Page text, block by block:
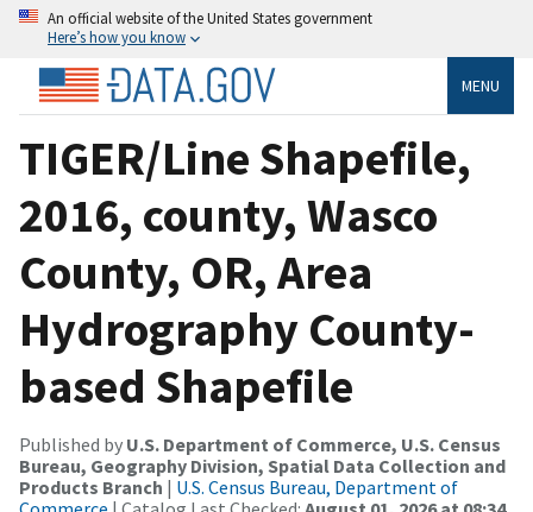
An official website of the United States government
Here’s how you know
MENU
TIGER/Line Shapefile,
2016, county, Wasco
County, OR, Area
Hydrography County-
based Shapefile
Published by U.S. Department of Commerce, U.S. Census
Bureau, Geography Division, Spatial Data Collection and
Products Branch | U.S. Census Bureau, Department of